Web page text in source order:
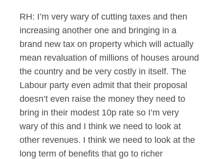
RH: I’m very wary of cutting taxes and then
increasing another one and bringing in a
brand new tax on property which will actually
mean revaluation of millions of houses around
the country and be very costly in itself. The
Labour party even admit that their proposal
doesn’t even raise the money they need to
bring in their modest 10p rate so I’m very
wary of this and I think we need to look at
other revenues. I think we need to look at the
long term of benefits that go to richer